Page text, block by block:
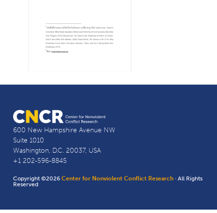
600 New Hampshire Avenue NW
Suite 1010
Washington, D.C. 20037, USA
+1 202-596-8845
Copyright ©2026Center for Nonviolent Conflict Research · All Rights
Reserved